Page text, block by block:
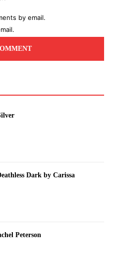
by email.
Dark by Carissa
Peterson